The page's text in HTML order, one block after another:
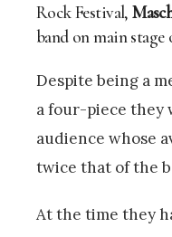
Rock Festival,
band on main stage
Despite being a
a four-piece they
audience whose
twice that of the
At the time they